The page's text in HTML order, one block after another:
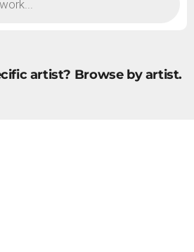
artist? Browse by artist.